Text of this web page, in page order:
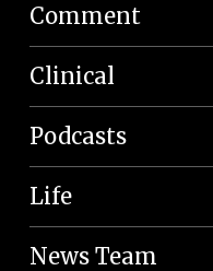
Comment
Clinical
Podcasts
Life
News Team